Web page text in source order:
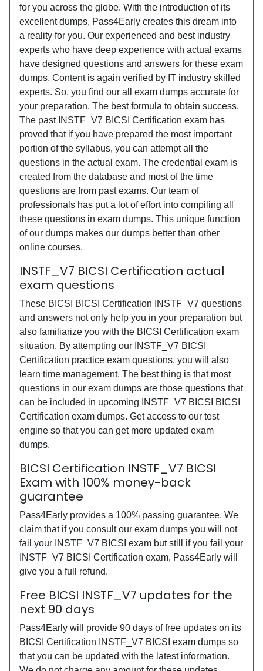
for you across the globe. With the introduction of its
excellent dumps, Pass4Early creates this dream into
a reality for you. Our experienced and best industry
experts who have deep experience with actual exams
have designed questions and answers for these exam
dumps. Content is again verified by IT industry skilled
experts. So, you find our all exam dumps accurate for
your preparation. The best formula to obtain success.
The past INSTF_V7 BICSI Certification exam has
proved that if you have prepared the most important
portion of the syllabus, you can attempt all the
questions in the actual exam. The credential exam is
created from the database and most of the time
questions are from past exams. Our team of
professionals has put a lot of effort into compiling all
these questions in exam dumps. This unique function
of our dumps makes our dumps better than other
online courses.
INSTF_V7 BICSI Certification actual
exam questions
These BICSI BICSI Certification INSTF_V7 questions
and answers not only help you in your preparation but
also familiarize you with the BICSI Certification exam
situation. By attempting our INSTF_V7 BICSI
Certification practice exam questions, you will also
learn time management. The best thing is that most
questions in our exam dumps are those questions that
can be included in upcoming INSTF_V7 BICSI BICSI
Certification exam dumps. Get access to our test
engine so that you can get more updated exam
dumps.
BICSI Certification INSTF_V7 BICSI
Exam with 100% money-back
guarantee
Pass4Early provides a 100% passing guarantee. We
claim that if you consult our exam dumps you will not
fail your INSTF_V7 BICSI exam but still if you fail your
INSTF_V7 BICSI Certification exam, Pass4Early will
give you a full refund.
Free BICSI INSTF_V7 updates for the
next 90 days
Pass4Early will provide 90 days of free updates on its
BICSI Certification INSTF_V7 BICSI exam dumps so
that you can be updated with the latest information.